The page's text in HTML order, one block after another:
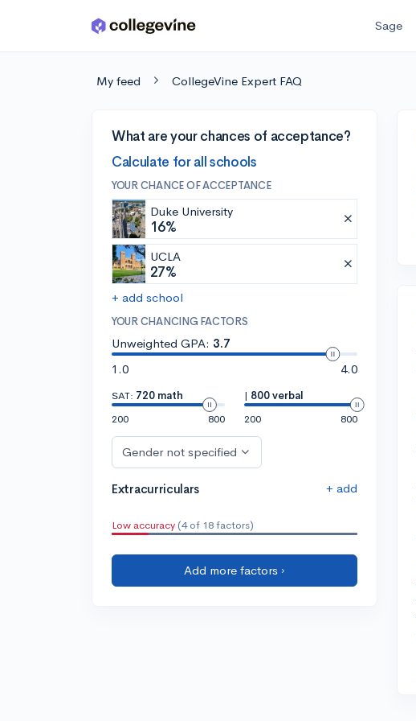
Skip to main content Sage
My feed CollegeVine Expert FAQ
What are your chances of acceptance?
Calculate for all schools
YOUR CHANCE OF ACCEPTANCE
Duke University
16%
UCLA
27%
+ add school
YOUR CHANCING FACTORS
Unweighted GPA: 3.7
1.0
4.0
SAT: 720 math
200
800
| 800 verbal
200
800
Gender not specified
Extracurriculars + add
Low accuracy (4 of 18 factors)
Add more factors ›